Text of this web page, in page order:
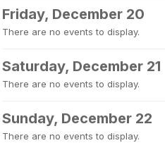
Friday, December 20
There are no events to display.
Saturday, December 21
There are no events to display.
Sunday, December 22
There are no events to display.